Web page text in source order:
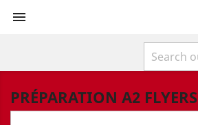

PRÉPARATION A2 FLYERS